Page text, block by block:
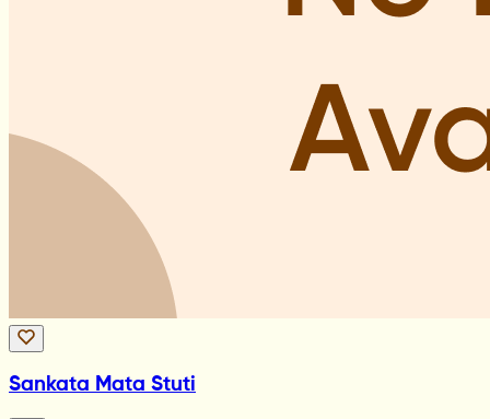
Sankata Mata Stuti